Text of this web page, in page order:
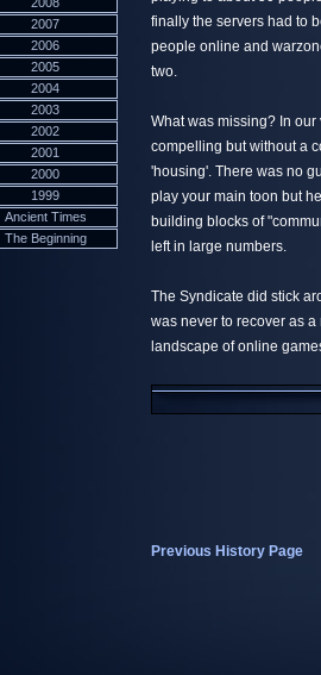
2007
2006
2005
2004
2003
2002
2001
2000
1999
Ancient Times
The Beginning
finally the servers had to
people online and
two.
What was missing? In
compelling but without a
'housing'. There was no
play your main toon but
building blocks of
left in large numbers.
The Syndicate did stick
was never to recover as
landscape of online
Previous History Page